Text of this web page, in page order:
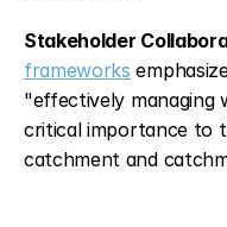
Stakeholder
frameworks
"effectively managing
critical importance to
catchment and